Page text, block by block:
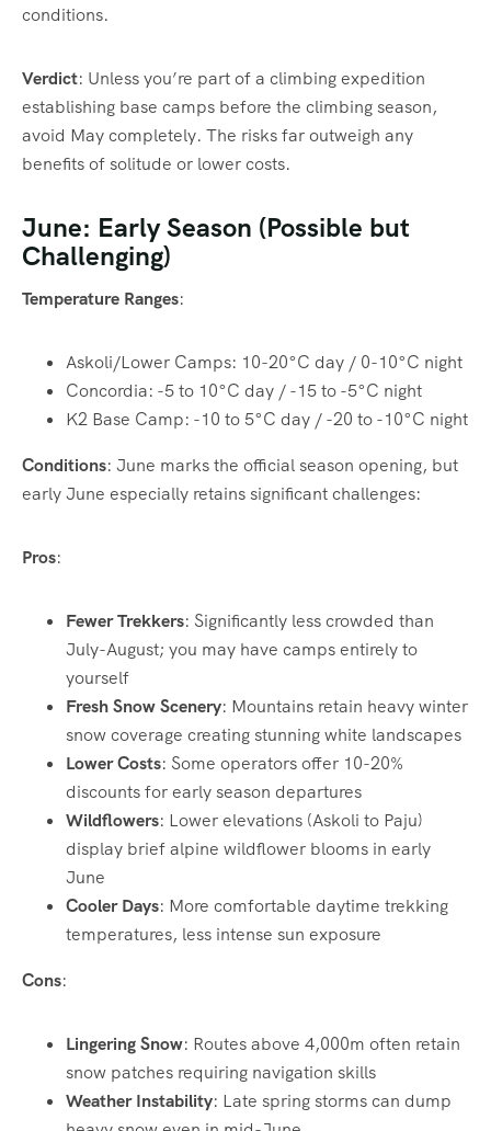
conditions.
Verdict: Unless you’re part of a climbing expedition
establishing base camps before the climbing season,
avoid May completely. The risks far outweigh any
benefits of solitude or lower costs.
June: Early Season (Possible but
Challenging)
Temperature Ranges:
Askoli/Lower Camps: 10-20°C day / 0-10°C night
Concordia: -5 to 10°C day / -15 to -5°C night
K2 Base Camp: -10 to 5°C day / -20 to -10°C night
Conditions: June marks the official season opening, but
early June especially retains significant challenges:
Pros:
Fewer Trekkers: Significantly less crowded than
July-August; you may have camps entirely to
yourself
Fresh Snow Scenery: Mountains retain heavy winter
snow coverage creating stunning white landscapes
Lower Costs: Some operators offer 10-20%
discounts for early season departures
Wildflowers: Lower elevations (Askoli to Paju)
display brief alpine wildflower blooms in early
June
Cooler Days: More comfortable daytime trekking
temperatures, less intense sun exposure
Cons:
Lingering Snow: Routes above 4,000m often retain
snow patches requiring navigation skills
Weather Instability: Late spring storms can dump